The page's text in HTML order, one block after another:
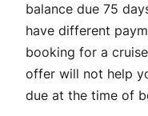
balance due 75
have different
booking for a
offer will not help
due at the time of